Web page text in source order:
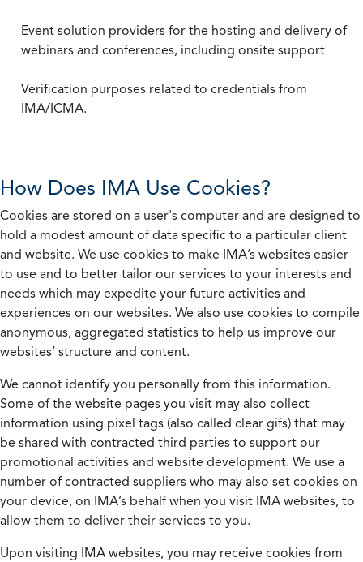
Event solution providers for the hosting and delivery of
webinars and conferences, including onsite support
Verification purposes related to credentials from
IMA/ICMA.
How Does IMA Use Cookies?
Cookies are stored on a user's computer and are designed to
hold a modest amount of data specific to a particular client
and website. We use cookies to make IMA’s websites easier
to use and to better tailor our services to your interests and
needs which may expedite your future activities and
experiences on our websites. We also use cookies to compile
anonymous, aggregated statistics to help us improve our
websites’ structure and content.
We cannot identify you personally from this information.
Some of the website pages you visit may also collect
information using pixel tags (also called clear gifs) that may
be shared with contracted third parties to support our
promotional activities and website development. We use a
number of contracted suppliers who may also set cookies on
your device, on IMA’s behalf when you visit IMA websites, to
allow them to deliver their services to you.
Upon visiting IMA websites, you may receive cookies from